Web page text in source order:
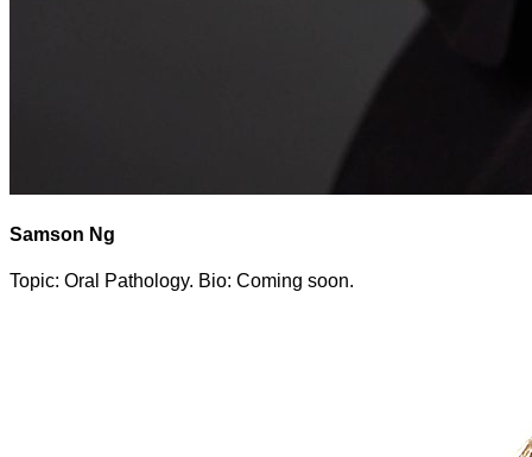
Samson Ng
Topic: Oral Pathology. Bio: Coming soon.